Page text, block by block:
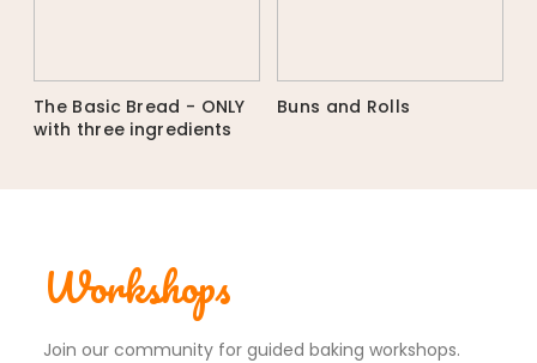
The Basic Bread - ONLY
with three ingredients
Buns and Rolls
Workshops
Join our community for guided baking workshops.